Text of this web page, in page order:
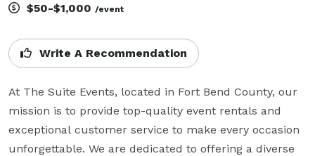
$50-$1,000 /event
Write A Recommendation
At The Suite Events, located in Fort Bend County, our
mission is to provide top-quality event rentals and
exceptional customer service to make every occasion
unforgettable. We are dedicated to offering a diverse